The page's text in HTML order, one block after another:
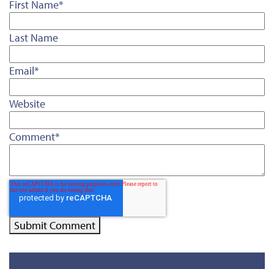
First Name*
Last Name
Email*
Website
Comment*